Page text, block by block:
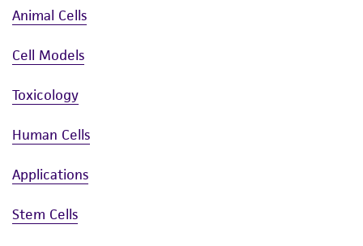
Animal Cells
Cell Models
Toxicology
Human Cells
Applications
Stem Cells